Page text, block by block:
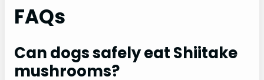
FAQs
Can dogs safely eat Shiitake
mushrooms?